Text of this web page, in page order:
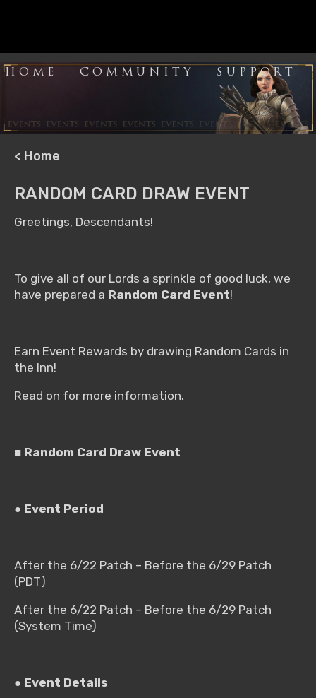
HOME COMMUNITY SUPPORT
< Home
RANDOM CARD DRAW EVENT
Greetings, Descendants!
To give all of our Lords a sprinkle of good luck, we
have prepared a Random Card Event!
Earn Event Rewards by drawing Random Cards in
the Inn!
Read on for more information.
■ Random Card Draw Event
● Event Period
After the 6/22 Patch – Before the 6/29 Patch
(PDT)
After the 6/22 Patch – Before the 6/29 Patch
(System Time)
● Event Details